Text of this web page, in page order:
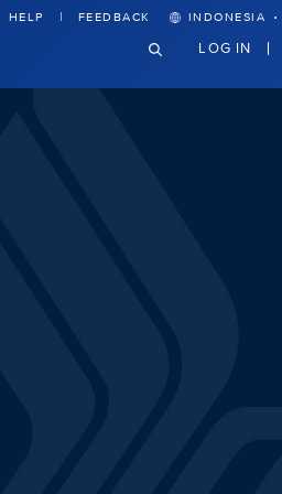
HELP FEEDBACK INDONESIA ·
LOG IN